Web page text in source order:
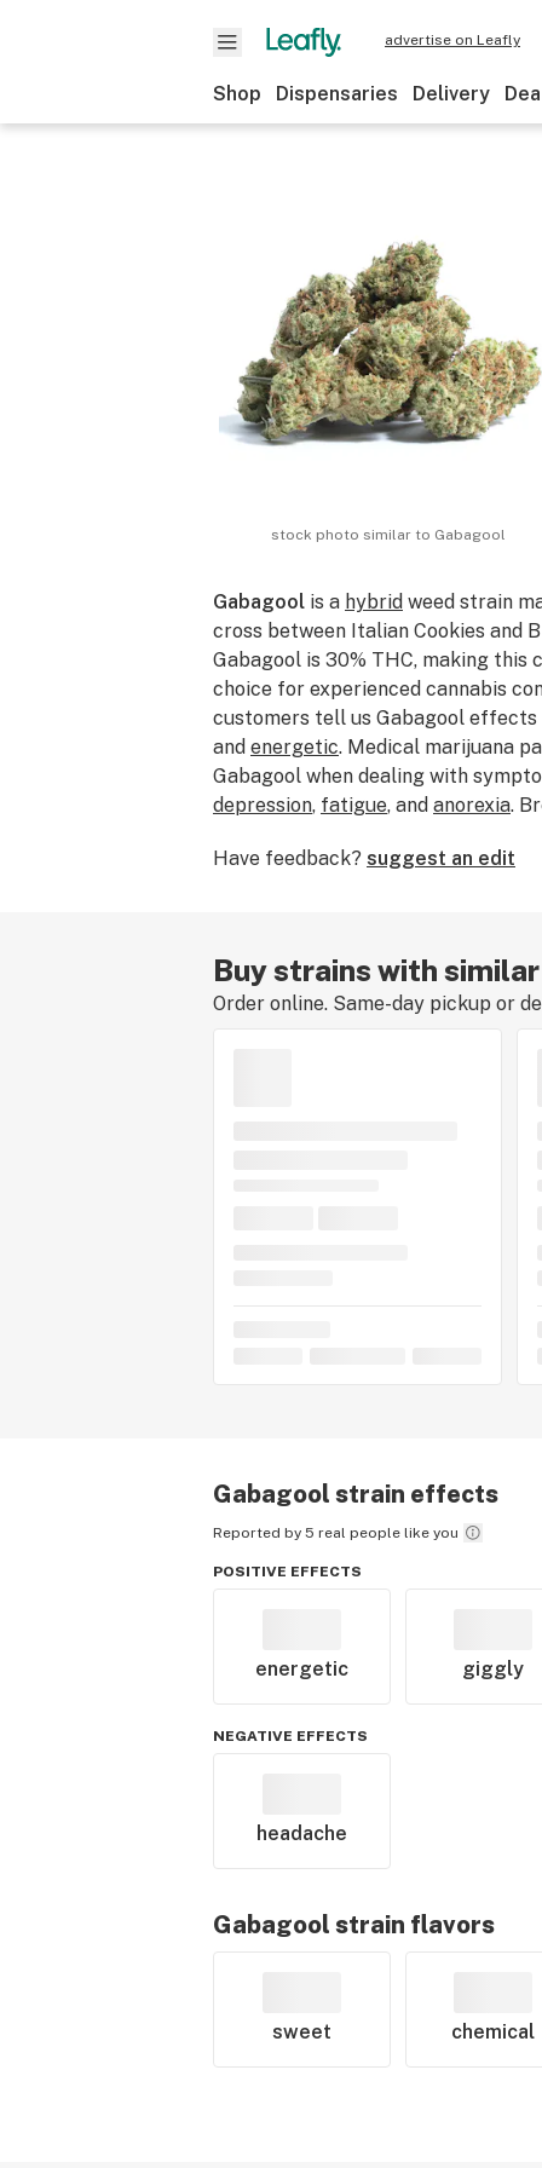
advertise on Leafly
Shop Dispensaries Delivery
stock photo similar to Gabagool
Gabagool is a hybrid weed strain
cross between Italian Cookies and
Gabagool is 30% THC, making this
choice for experienced cannabis
customers tell us Gabagool
and energetic. Medical marijuana
Gabagool when dealing with
depression, fatigue, and anorexia.
The dominant terpene of this
Have feedback? suggest an edit
Buy strains with
Order online. Same-day pickup or
Gabagool strain effects
Reported by 5 real people like you
POSITIVE EFFECTS
energetic giggly
NEGATIVE EFFECTS
headache
Gabagool strain flavors
sweet chemical